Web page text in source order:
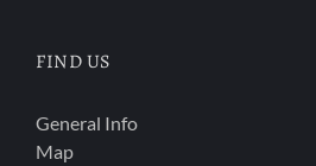
FIND US
General Info
Map